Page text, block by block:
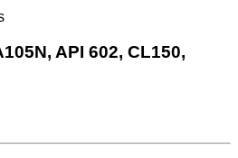
API 602, CL150,